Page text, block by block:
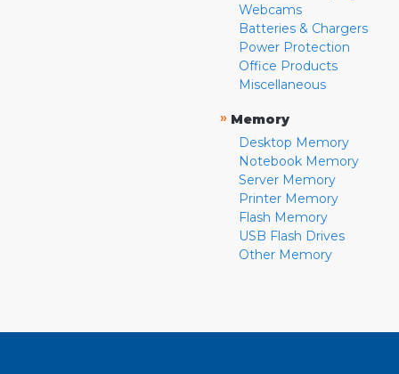
Webcams
Batteries & Chargers
Power Protection
Office Products
Miscellaneous
» Memory
Desktop Memory
Notebook Memory
Server Memory
Printer Memory
Flash Memory
USB Flash Drives
Other Memory